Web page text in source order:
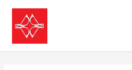
contenido